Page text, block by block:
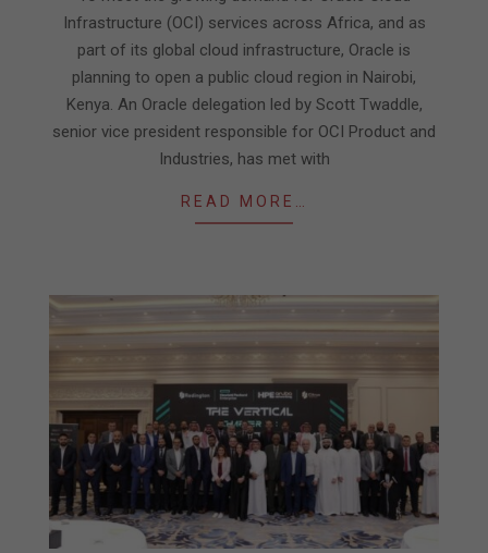
Infrastructure (OCI) services across Africa, and as
part of its global cloud infrastructure, Oracle is
planning to open a public cloud region in Nairobi,
Kenya. An Oracle delegation led by Scott Twaddle,
senior vice president responsible for OCI Product and
Industries, has met with
READ MORE…